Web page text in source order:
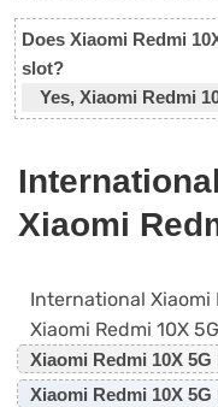
Does Xiaomi Redmi
slot?
Yes, Xiaomi Redmi
Xiaomi
International Xiaomi
Xiaomi Redmi 10X 5G
Xiaomi Redmi 10X
Xiaomi Redmi 10X